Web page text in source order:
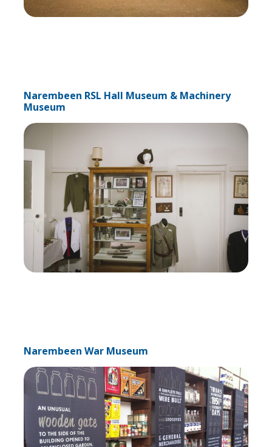
Narembeen RSL Hall Museum & Machinery
Museum
Narembeen War Museum